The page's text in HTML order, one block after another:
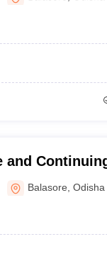
and
University,
Balasore ,Odisha